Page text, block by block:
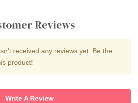
Reviews
received any reviews yet. Be the
product!
Write A Review